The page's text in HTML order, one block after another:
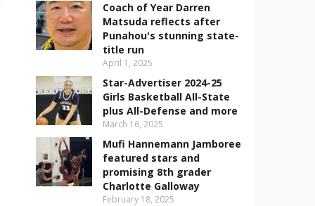
Coach of Year Darren
Matsuda reflects after
Punahou's stunning state-
title run
April 1, 2025
Star-Advertiser 2024-25
Girls Basketball All-State
plus All-Defense and more
March 16, 2025
Mufi Hannemann Jamboree
featured stars and
promising 8th grader
Charlotte Galloway
February 18, 2025